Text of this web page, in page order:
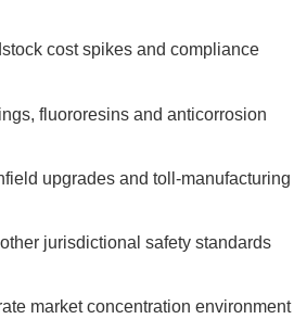
cost spikes and compliance
fluororesins and anticorrosion
upgrades and toll-manufacturing
jurisdictional safety standards
market concentration environment